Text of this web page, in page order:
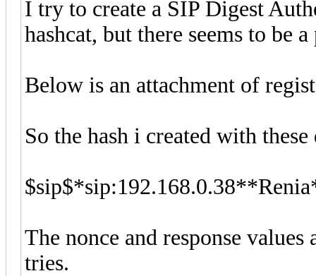
I try to create a SIP Digest
hashcat, but there seems to be
Below is an attachment of
So the hash i created with
The nonce and response
tries.